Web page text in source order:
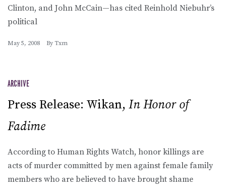
Clinton, and John McCain—has cited Reinhold Niebuhr’s
political
May 5, 2008 By Txm
ARCHIVE
Press Release: Wikan, In Honor of
Fadime
According to Human Rights Watch, honor killings are
acts of murder committed by men against female family
members who are believed to have brought shame